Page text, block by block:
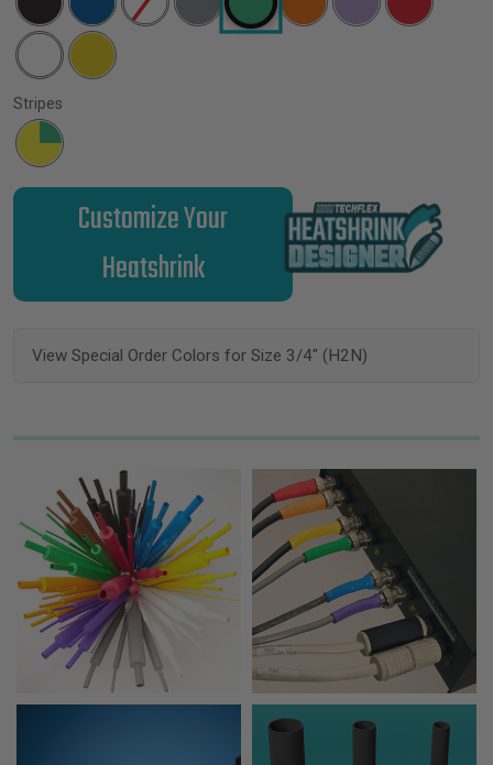
Stripes
Customize Your
Heatshrink
View Special Order Colors for Size 3/4" (H2N)